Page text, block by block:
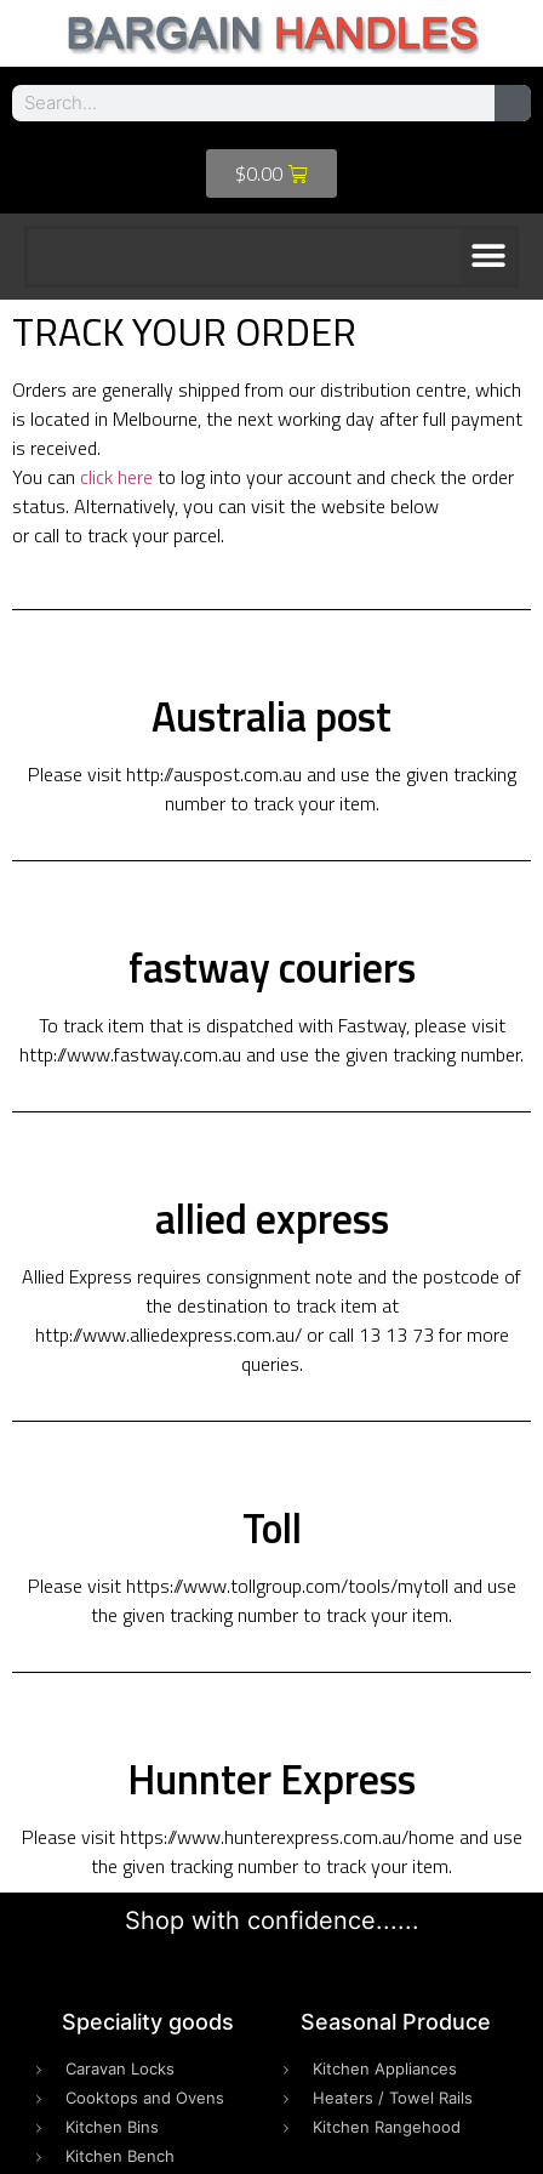
$0.00
TRACK YOUR ORDER
Orders are generally shipped from our distribution centre, which
is located in Melbourne, the next working day after full payment
is received.
You can click here to log into your account and check the order
status. Alternatively, you can visit the website below
or call to track your parcel.
Australia post
Please visit http://auspost.com.au and use the given tracking
number to track your item.
fastway couriers
To track item that is dispatched with Fastway, please visit
http://www.fastway.com.au and use the given tracking number.
allied express
Allied Express requires consignment note and the postcode of
the destination to track item at
http://www.alliedexpress.com.au/ or call 13 13 73 for more
queries.
Toll
Please visit https://www.tollgroup.com/tools/mytoll and use
the given tracking number to track your item.
Hunnter Express
Please visit https://www.hunterexpress.com.au/home and use
the given tracking number to track your item.
Shop with confidence......
Speciality goods​
Caravan Locks
Cooktops and Ovens
Kitchen Bins
Kitchen Bench
Seasonal Produce
Kitchen Appliances
Heaters / Towel Rails
Kitchen Rangehood